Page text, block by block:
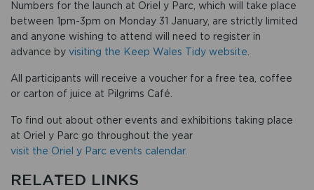
Numbers for the launch at Oriel y Parc, which will take place
between 1pm-3pm on Monday 31 January, are strictly limited
and anyone wishing to attend will need to register in
advance by visiting the Keep Wales Tidy website
All participants will receive a voucher for a free tea, coffee
or carton of juice at Pilgrims Café.
To find out about other events and exhibitions taking place
at Oriel y Parc go throughout the year
visit the Oriel y Parc events calendar.
RELATED LINKS